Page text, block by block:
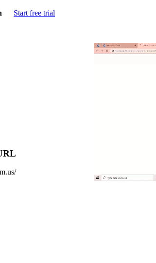
Start free trial